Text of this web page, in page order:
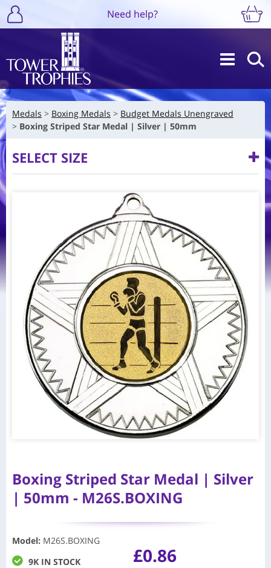
Need help?
Medals Boxing Medals
Budget Medals Unengraved
Boxing Striped Star Medal | Silver | 50mm
SELECT SIZE
Boxing Striped Star Medal | Silver
| 50mm - M26S.BOXING
Model: M26S.BOXING
9K IN STOCK
£0.86